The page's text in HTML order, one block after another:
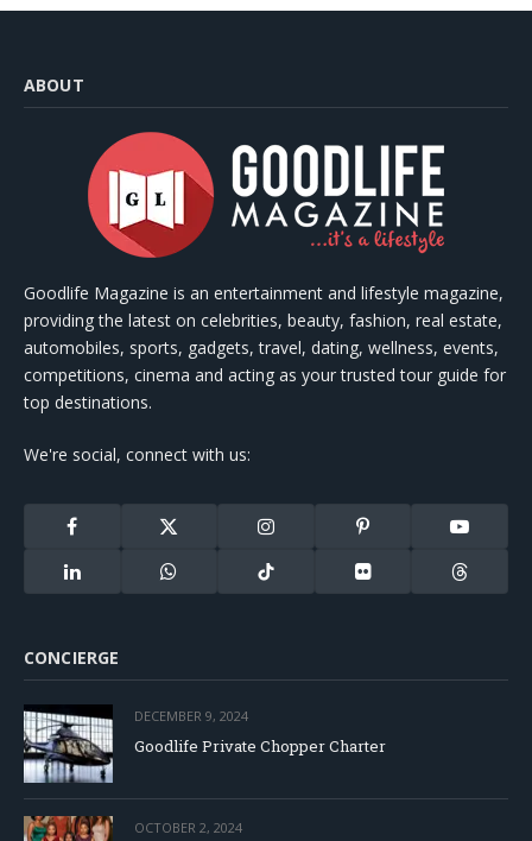
ABOUT
Goodlife Magazine is an entertainment and lifestyle magazine,
providing the latest on celebrities, beauty, fashion, real estate,
automobiles, sports, gadgets, travel, dating, wellness, events,
competitions, cinema and acting as your trusted tour guide for
top destinations.
We're social, connect with us:
Facebook
X
(Twitter)
Instagram Pinterest YouTube
LinkedIn WhatsApp TikTok Flickr Threads
CONCIERGE
DECEMBER 9, 2024
Goodlife Private Chopper Charter
OCTOBER 2, 2024